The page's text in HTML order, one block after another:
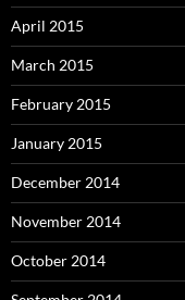
April 2015
March 2015
February 2015
January 2015
December 2014
November 2014
October 2014